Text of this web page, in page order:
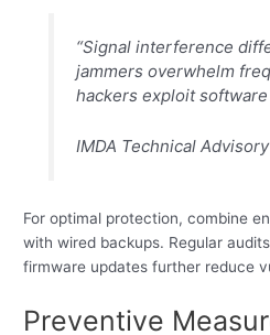
“Signal interference
jammers overwhelm
hackers exploit software
IMDA Technical
For optimal protection, combine
with wired backups. Regular
firmware updates further reduce
Preventive